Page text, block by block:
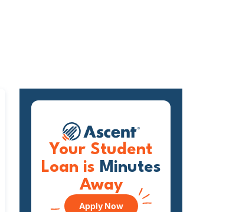
Your Student
Loan is Minutes
Away
Apply Now